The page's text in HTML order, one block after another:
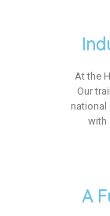
At the
Our
national
with
A